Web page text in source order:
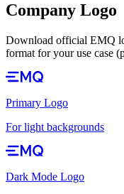
Company Logo
Download official EMQ
format for your use case
Primary Logo
For light backgrounds
Dark Mode Logo